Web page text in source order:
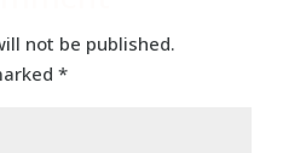
not be published.
*